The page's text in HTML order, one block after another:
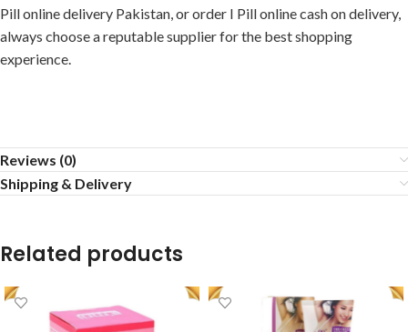
Pill online delivery Pakistan, or order I Pill online cash on delivery,
always choose a reputable supplier for the best shopping
experience.
Reviews (0)
Shipping & Delivery
Related products